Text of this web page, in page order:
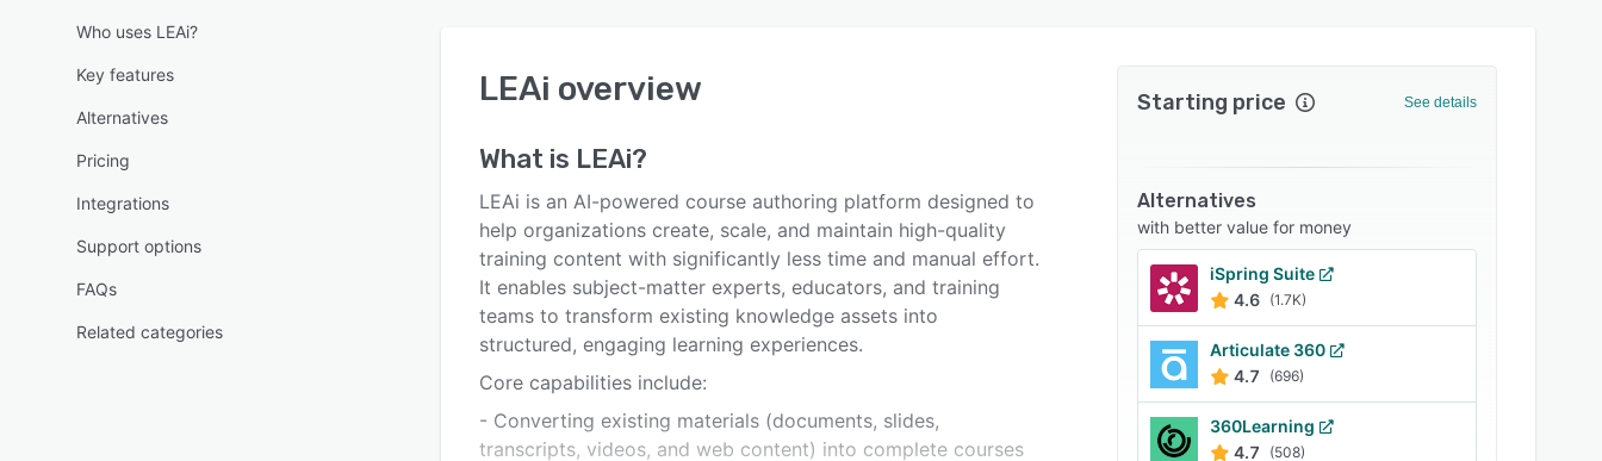
Who uses LEAi?
Key features
Alternatives
Pricing
Integrations
Support options
FAQs
Related categories
LEAi overview
What is LEAi?
LEAi is an AI-powered course authoring platform designed to
help organizations create, scale, and maintain high-quality
training content with significantly less time and manual effort.
It enables subject-matter experts, educators, and training
teams to transform existing knowledge assets into
structured, engaging learning experiences.
Core capabilities include:
- Converting existing materials (documents, slides,
transcripts, videos, and web content) into complete courses
Starting price See details
Alternatives
with better value for money
iSpring Suite
4.6 (1.7K)
Articulate 360
4.7
(696)
360Learning
4.7
(508)